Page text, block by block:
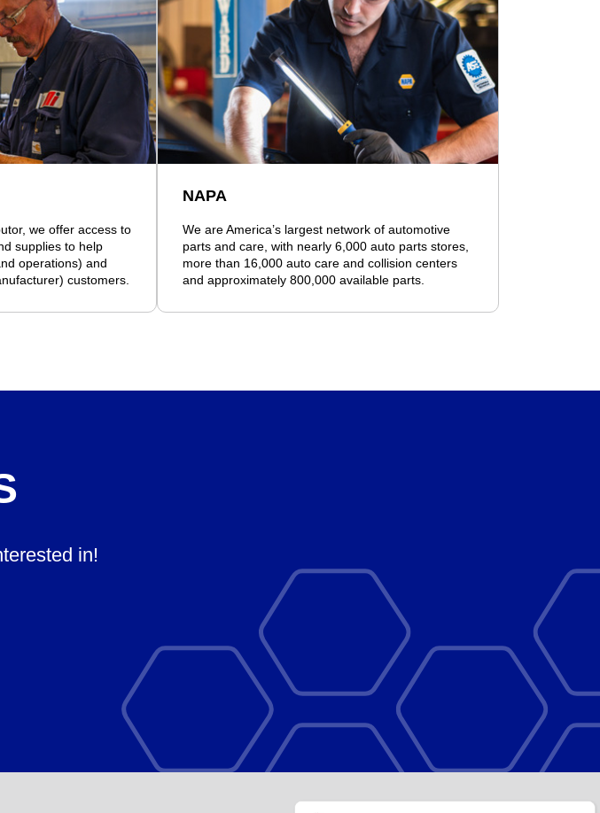
we offer access to
supplies to help
operations) and
customers.
NAPA
We are America’s largest network of automotive
parts and care, with nearly 6,000 auto parts stores,
more than 16,000 auto care and collision centers
and approximately 800,000 available parts.
in!